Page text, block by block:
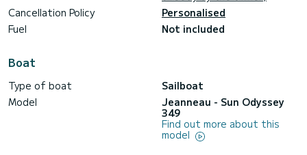
Cancellation Policy
Personalised
Fuel
Not included
Boat
Type of boat
Sailboat
Model
Jeanneau - Sun Odyssey
349
Find out more about this
model